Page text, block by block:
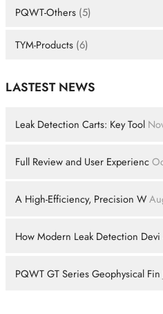
PQWT-Others (5)
TYM-Products (6)
LASTEST NEWS
Leak Detection Carts: Key Tool
Full Review and User Experienc
A High-Efficiency, Precision W
How Modern Leak Detection Devi
PQWT GT Series Geophysical Fin